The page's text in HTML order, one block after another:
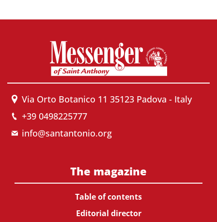
Via Orto Botanico 11 35123 Padova - Italy
+39 0498225777
info@santantonio.org
The magazine
Table of contents
Editorial director